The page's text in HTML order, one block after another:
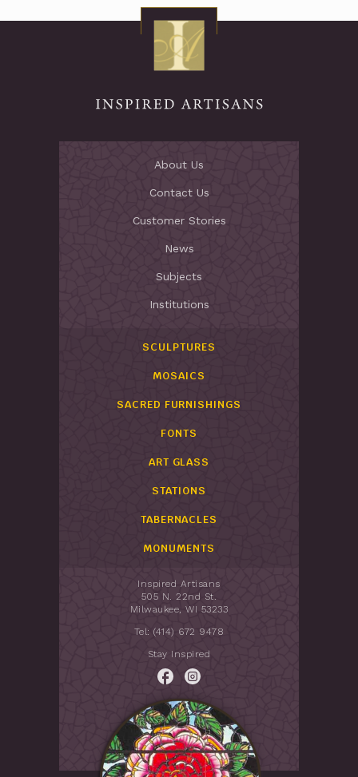
About Us
Contact Us
Customer Stories
News
Subjects
Institutions
SCULPTURES
MOSAICS
SACRED FURNISHINGS
FONTS
ART GLASS
STATIONS
TABERNACLES
MONUMENTS
Inspired Artisans
505 N. 22nd St.
Milwaukee, WI 53233
Tel: (414) 672 9478
Stay Inspired